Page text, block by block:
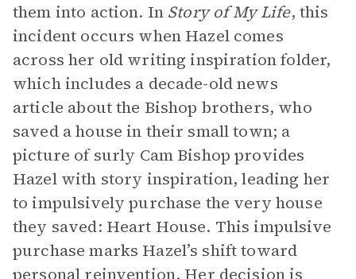
them into action. In Story of My Life, this
incident occurs when Hazel comes
across her old writing inspiration folder,
which includes a decade-old news
article about the Bishop brothers, who
saved a house in their small town; a
picture of surly Cam Bishop provides
Hazel with story inspiration, leading her
to impulsively purchase the very house
they saved: Heart House. This impulsive
purchase marks Hazel’s shift toward
personal reinvention. Her decision is